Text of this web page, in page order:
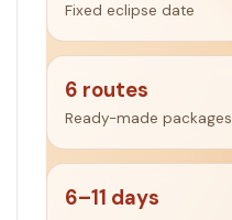
Fixed eclipse date
6 routes
Ready-made packages
6–11 days